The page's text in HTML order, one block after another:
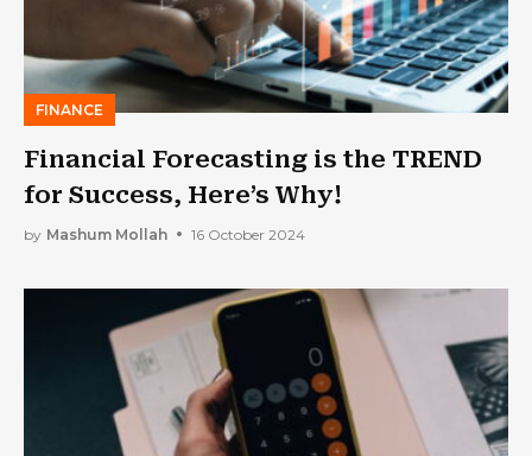
FINANCE
Financial Forecasting is the TREND
for Success, Here’s Why!
by Mashum Mollah 16 October 2024